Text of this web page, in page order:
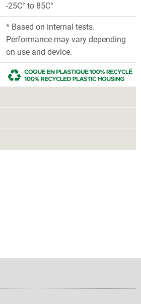
-25C° to 85C°
* Based on internal tests.
Performance may vary depending
on use and device.